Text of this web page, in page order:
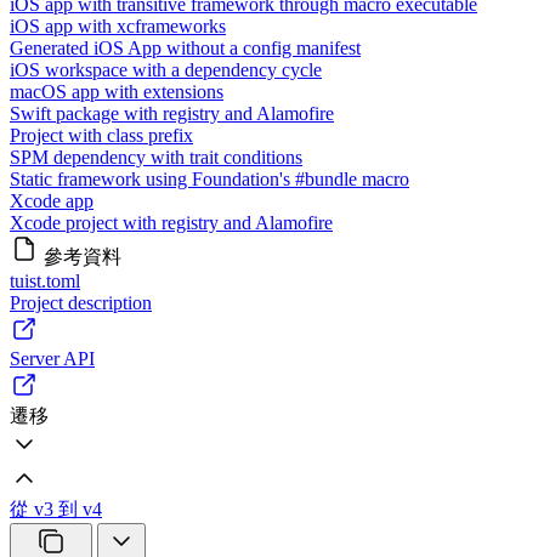
iOS app with transitive framework through macro executable
iOS app with xcframeworks
Generated iOS App without a config manifest
iOS workspace with a dependency cycle
macOS app with extensions
Swift package with registry and Alamofire
Project with class prefix
SPM dependency with trait conditions
Static framework using Foundation's #bundle macro
Xcode app
Xcode project with registry and Alamofire
參考資料
tuist.toml
Project description
Server API
遷移
從 v3 到 v4